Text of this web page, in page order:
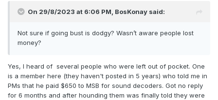
On 29/8/2023 at 6:06 PM, BosKonay said:
Not sure if going bust is dodgy? Wasn’t aware people lost
money?
Yes, I heard of several people who were left out of pocket. One
is a member here (they haven't posted in 5 years) who told me in
PMs that he paid $650 to MSB for sound decoders. Got no reply
for 6 months and after hounding them was finally told they were